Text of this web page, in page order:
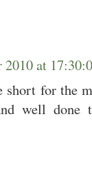
2010 at
short for the
well